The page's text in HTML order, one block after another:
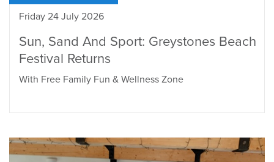
Friday 24 July 2026
Sun, Sand And Sport: Greystones Beach
Festival Returns
With Free Family Fun & Wellness Zone